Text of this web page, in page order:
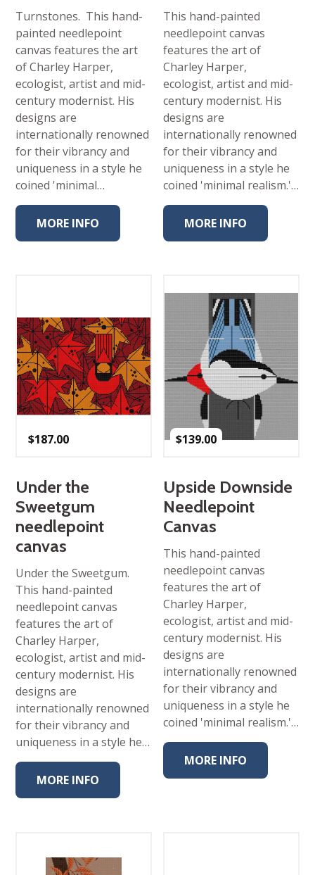
Turnstones. This hand-
painted needlepoint
canvas features the art
of Charley Harper,
ecologist, artist and mid-
century modernist. His
designs are
internationally renowned
for their vibrancy and
uniqueness in a style he
coined 'minimal…
MORE INFO
This hand-painted
needlepoint canvas
features the art of
Charley Harper,
ecologist, artist and mid-
century modernist. His
designs are
internationally renowned
for their vibrancy and
uniqueness in a style he
coined 'minimal realism.'…
MORE INFO
$187.00
Under the
Sweetgum
needlepoint
canvas
Under the Sweetgum.
This hand-painted
needlepoint canvas
features the art of
Charley Harper,
ecologist, artist and mid-
century modernist. His
designs are
internationally renowned
for their vibrancy and
uniqueness in a style he…
MORE INFO
$139.00
Upside Downside
Needlepoint
Canvas
This hand-painted
needlepoint canvas
features the art of
Charley Harper,
ecologist, artist and mid-
century modernist. His
designs are
internationally renowned
for their vibrancy and
uniqueness in a style he
coined 'minimal realism.'…
MORE INFO